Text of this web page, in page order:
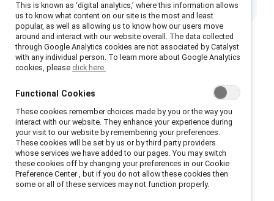
This is known as ‘digital analytics,’ where this information allows
us to know what content on our site is the most and least
popular, as well as allowing us to know how our users move
around and interact with our website overall. The data collected
through Google Analytics cookies are not associated by Catalyst
with any individual person. To learn more about Google Analytics
cookies, please click here.
Functional Cookies
These cookies remember choices made by you or the way you
interact with our website. They enhance your experience during
your visit to our website by remembering your preferences.
These cookies will be set by us or by third party providers
whose services we have added to our pages. You may switch
these cookies off by changing your preferences in our Cookie
Preference Center , but if you do not allow these cookies then
some or all of these services may not function properly.